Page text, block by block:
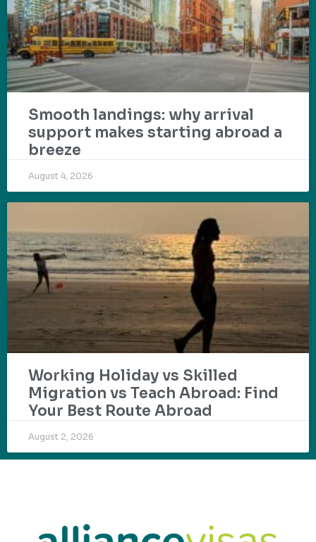
Smooth landings: why arrival
support makes starting abroad a
breeze
August 4, 2026
Working Holiday vs Skilled
Migration vs Teach Abroad: Find
Your Best Route Abroad
August 2, 2026